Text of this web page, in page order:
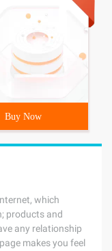
Buy Now
which
products and
any relationship
makes you feel